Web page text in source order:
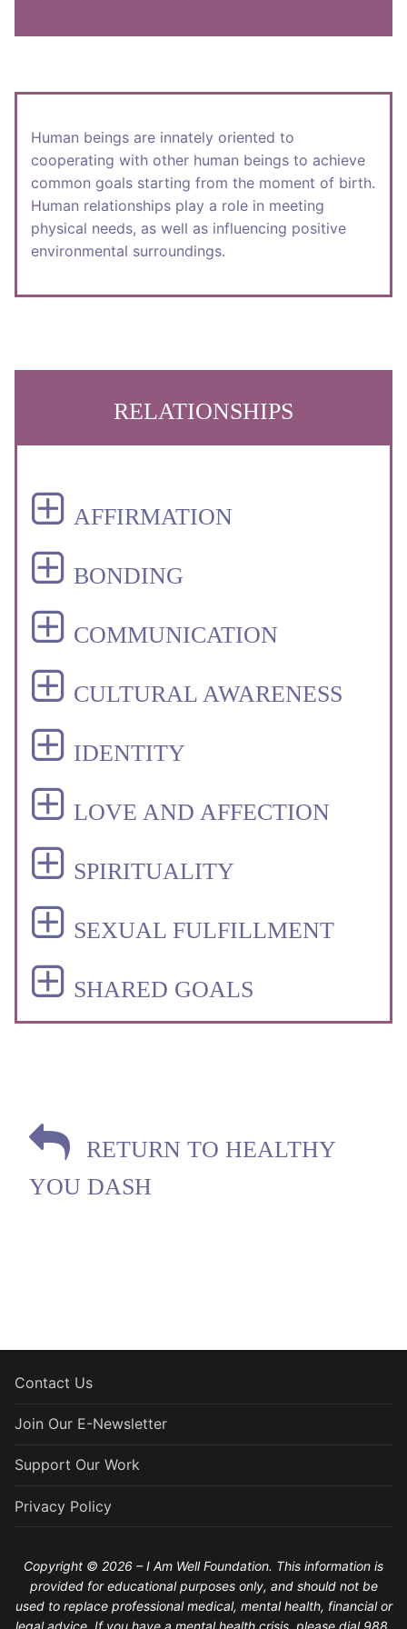
Human beings are innately oriented to
cooperating with other human beings to achieve
common goals starting from the moment of birth.
Human relationships play a role in meeting
physical needs, as well as influencing positive
environmental surroundings.
RELATIONSHIPS
AFFIRMATION
BONDING
COMMUNICATION
CULTURAL AWARENESS
IDENTITY
LOVE AND AFFECTION
SPIRITUALITY
SEXUAL FULFILLMENT
SHARED GOALS
RETURN TO HEALTHY
YOU DASH
Contact Us
Join Our E-Newsletter
Support Our Work
Privacy Policy
Copyright © 2026 – I Am Well Foundation. This information is
provided for educational purposes only, and should not be
used to replace professional medical, mental health, financial or